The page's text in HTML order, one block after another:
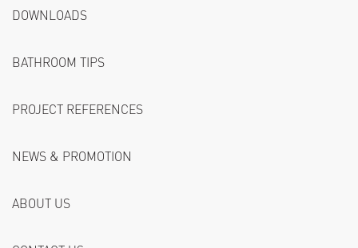
DOWNLOADS
BATHROOM TIPS
PROJECT REFERENCES
NEWS & PROMOTION
ABOUT US